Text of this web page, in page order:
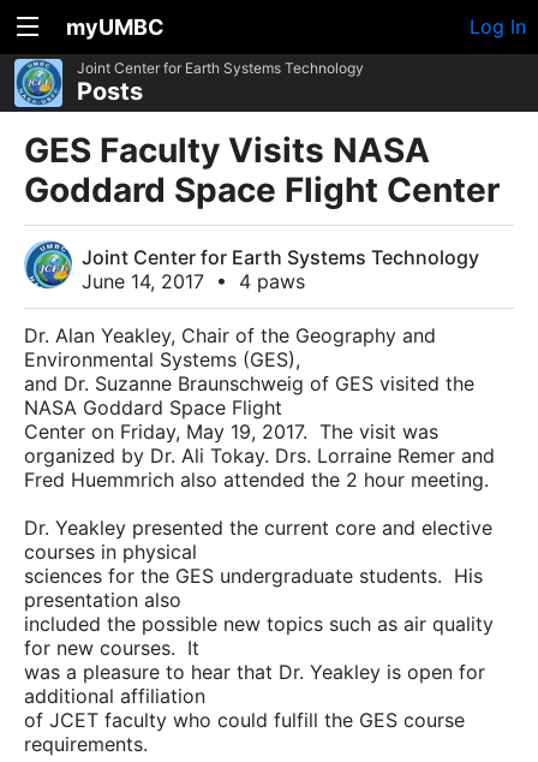
myUMBC Log In
Joint Center for Earth Systems Technology
Posts
GES Faculty Visits NASA
Goddard Space Flight Center
Joint Center for Earth Systems Technology
June 14, 2017 • 4 paws
Dr. Alan Yeakley, Chair of the Geography and
Environmental Systems (GES),
and Dr. Suzanne Braunschweig of GES visited the
NASA Goddard Space Flight
Center on Friday, May 19, 2017. The visit was
organized by Dr. Ali Tokay. Drs. Lorraine Remer and
Fred Huemmrich also attended the 2 hour meeting.
Dr. Yeakley presented the current core and elective
courses in physical
sciences for the GES undergraduate students. His
presentation also
included the possible new topics such as air quality
for new courses. It
was a pleasure to hear that Dr. Yeakley is open for
additional affiliation
of JCET faculty who could fulfill the GES course
requirements.